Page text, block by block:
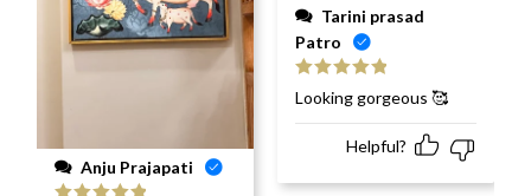
Anju Prajapati
Patro
Rated
of 5
Looking gorgeous 🥰
Helpful?